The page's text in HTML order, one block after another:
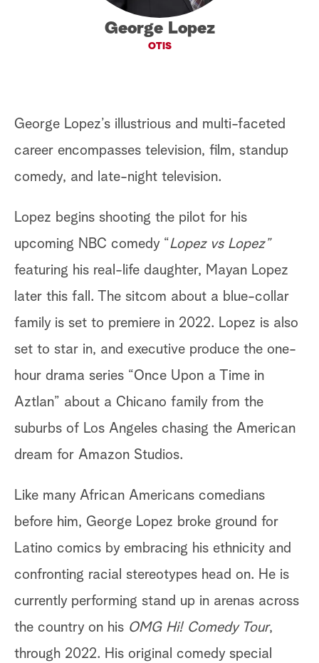
George Lopez
OTIS
George Lopez’s illustrious and multi-faceted
career encompasses television, film, standup
comedy, and late-night television.
Lopez begins shooting the pilot for his
upcoming NBC comedy “Lopez vs Lopez”
featuring his real-life daughter, Mayan Lopez
later this fall. The sitcom about a blue-collar
family is set to premiere in 2022. Lopez is also
set to star in, and executive produce the one-
hour drama series “Once Upon a Time in
Aztlan” about a Chicano family from the
suburbs of Los Angeles chasing the American
dream for Amazon Studios.
Like many African Americans comedians
before him, George Lopez broke ground for
Latino comics by embracing his ethnicity and
confronting racial stereotypes head on. He is
currently performing stand up in arenas across
the country on his OMG Hi! Comedy Tour,
through 2022. His original comedy special